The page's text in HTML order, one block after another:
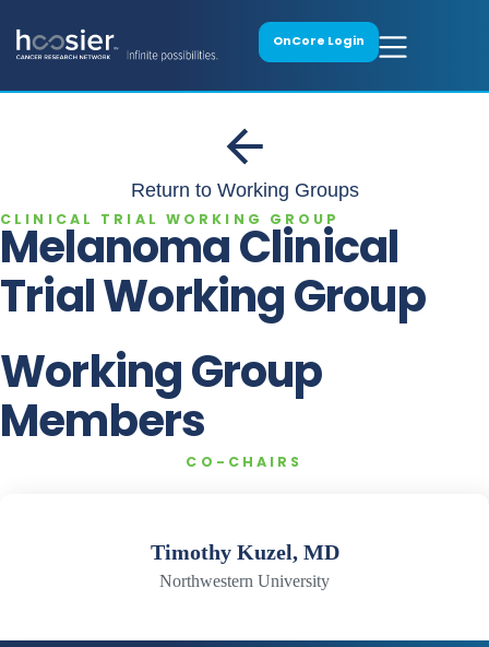
OnCore Login
Return to Working Groups
CLINICAL TRIAL WORKING GROUP
Melanoma Clinical
Trial Working Group
Working Group
Members
CO-CHAIRS
Timothy Kuzel, MD
Northwestern University